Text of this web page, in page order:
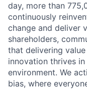
day, more than
continuously
change and deliver
shareholders,
that delivering
innovation thrives
environment. We
bias, where